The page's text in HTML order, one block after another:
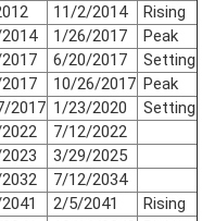
11/2/2014
Rising
1/26/2017
Peak
6/20/2017
Setting
10/26/2017 Peak
2017 1/23/2020
Setting
7/12/2022
3/29/2025
7/12/2034
2/5/2041
Rising